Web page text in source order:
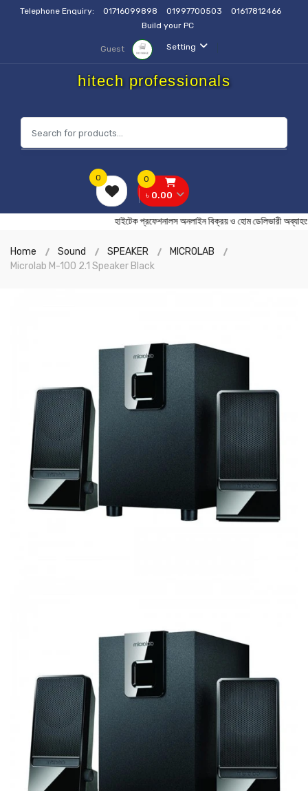
Telephone Enquiry: 01716099898 01997700503
01617812466
Build your PC
Setting
Guest
hitech professionals
0
৳ 0.00
0
হাইটেক প্রফেশনালস অনলাইন বিক্রয় ও হোম
Home Sound SPEAKER
MICROLAB
Microlab M-100 2.1 Speaker Black